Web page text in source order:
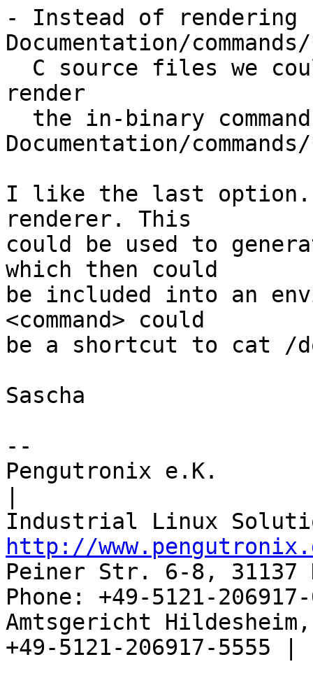
- Instead of rendering
Documentation/
render
Documentation/
I like the last option.
renderer. This
could be used to
which then could
be included into an
<command> could
be a shortcut to cat /
Sascha
--
Pengutronix e.K.
http://
Peiner Str. 6-8, 31137
Phone: +49-5121-
Amtsgericht
+49-5121-206917-5555 |